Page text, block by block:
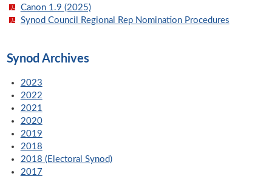
Canon 1.9 (2025)
Synod Council Regional Rep Nomination Procedures
Synod Archives
2023
2022
2021
2020
2019
2018
2018 (Electoral Synod)
2017